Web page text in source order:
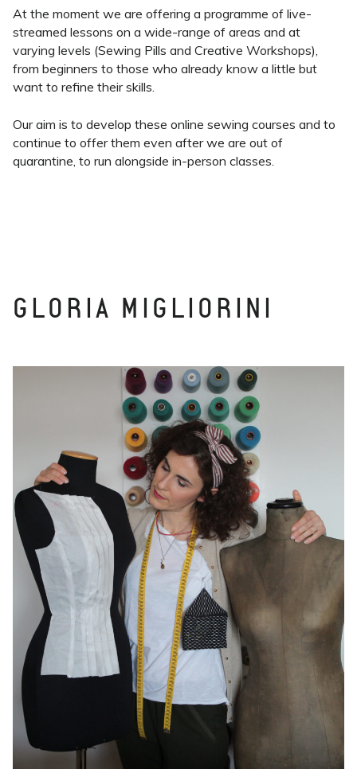
At the moment we are offering a programme of live-
streamed lessons on a wide-range of areas and at
varying levels (Sewing Pills and Creative Workshops),
from beginners to those who already know a little but
want to refine their skills.
Our aim is to develop these online sewing courses and to
continue to offer them even after we are out of
quarantine, to run alongside in-person classes.
GLORIA MIGLIORINI